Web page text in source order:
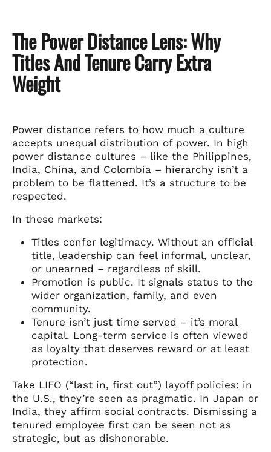
The Power Distance Lens: Why
Titles And Tenure Carry Extra
Weight
Power distance refers to how much a culture
accepts unequal distribution of power. In high
power distance cultures – like the Philippines,
India, China, and Colombia – hierarchy isn’t a
problem to be flattened. It’s a structure to be
respected.
In these markets:
Titles confer legitimacy. Without an official
title, leadership can feel informal, unclear,
or unearned – regardless of skill.
Promotion is public. It signals status to the
wider organization, family, and even
community.
Tenure isn’t just time served – it’s moral
capital. Long-term service is often viewed
as loyalty that deserves reward or at least
protection.
Take LIFO (“last in, first out”) layoff policies: in
the U.S., they’re seen as pragmatic. In Japan or
India, they affirm social contracts. Dismissing a
tenured employee first can be seen not as
strategic, but as dishonorable.